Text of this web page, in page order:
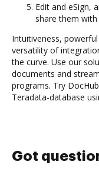
Edit and eSign,
share them
Intuitiveness,
versatility of
the curve. Use our
documents and
programs. Try
Teradata-database
Got